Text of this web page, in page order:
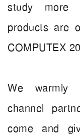
study more
products are
COMPUTEX
We warmly
channel
come and